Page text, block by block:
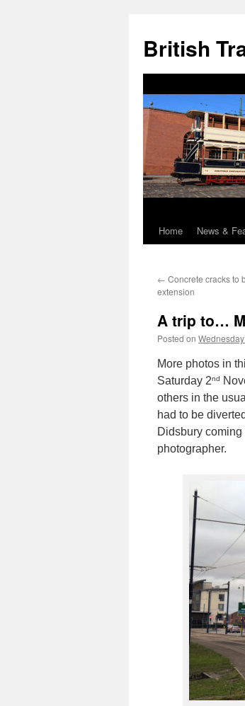
British
Skip
content
Home News &
← Concrete cracks to
extension
A trip to…
Posted on
More photos in
Saturday 2nd
others in the
had to be
Didsbury
photographer.